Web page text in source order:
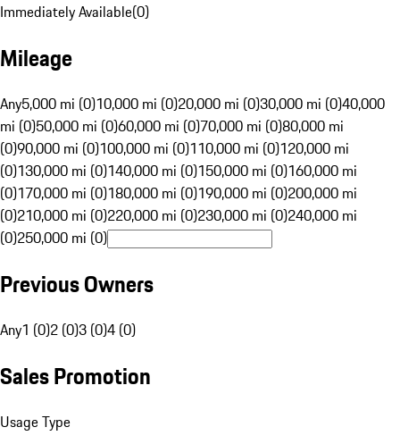
Immediately Available(0)
Mileage
Any5,000 mi (0)10,000 mi (0)20,000 mi (0)30,000 mi (0)40,000
mi (0)50,000 mi (0)60,000 mi (0)70,000 mi (0)80,000 mi
(0)90,000 mi (0)100,000 mi (0)110,000 mi (0)120,000 mi
(0)130,000 mi (0)140,000 mi (0)150,000 mi (0)160,000 mi
(0)170,000 mi (0)180,000 mi (0)190,000 mi (0)200,000 mi
(0)210,000 mi (0)220,000 mi (0)230,000 mi (0)240,000 mi
(0)250,000 mi (0)
Previous Owners
Any1 (0)2 (0)3 (0)4 (0)
Sales Promotion
Usage Type